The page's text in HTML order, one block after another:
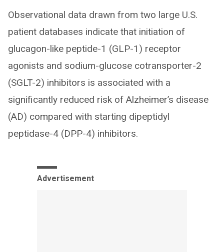
Observational data drawn from two large U.S.
patient databases indicate that initiation of
glucagon-like peptide-1 (GLP-1) receptor
agonists and sodium-glucose cotransporter-2
(SGLT-2) inhibitors is associated with a
significantly reduced risk of Alzheimer’s disease
(AD) compared with starting dipeptidyl
peptidase-4 (DPP-4) inhibitors.
Advertisement